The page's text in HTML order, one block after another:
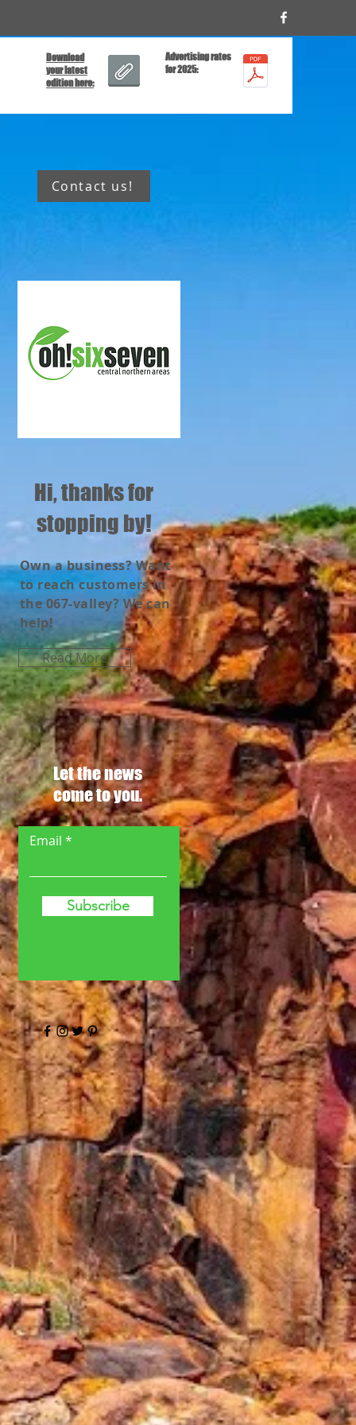
Download
your latest
edition here:
Advertising rates
for 2025:
Contact us!
Hi, thanks for
stopping by!
Own a business? Want
to reach customers in
the 067-valley? We can
help!
Read More
Let the news
come to you.
Email
Subscribe